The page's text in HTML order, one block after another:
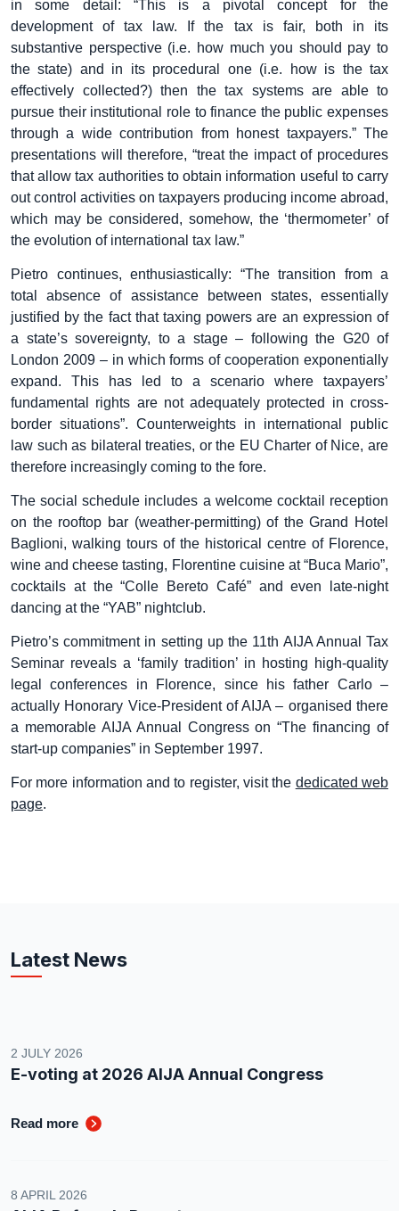
in some detail: “This is a pivotal concept for the
development of tax law. If the tax is fair, both in its
substantive perspective (i.e. how much you should pay to
the state) and in its procedural one (i.e. how is the tax
effectively collected?) then the tax systems are able to
pursue their institutional role to finance the public expenses
through a wide contribution from honest taxpayers.” The
presentations will therefore, “treat the impact of procedures
that allow tax authorities to obtain information useful to carry
out control activities on taxpayers producing income abroad,
which may be considered, somehow, the ‘thermometer’ of
the evolution of international tax law.”
Pietro continues, enthusiastically: “The transition from a
total absence of assistance between states, essentially
justified by the fact that taxing powers are an expression of
a state’s sovereignty, to a stage – following the G20 of
London 2009 – in which forms of cooperation exponentially
expand. This has led to a scenario where taxpayers’
fundamental rights are not adequately protected in cross-
border situations”. Counterweights in international public
law such as bilateral treaties, or the EU Charter of Nice, are
therefore increasingly coming to the fore.
The social schedule includes a welcome cocktail reception
on the rooftop bar (weather-permitting) of the Grand Hotel
Baglioni, walking tours of the historical centre of Florence,
wine and cheese tasting, Florentine cuisine at “Buca Mario”,
cocktails at the “Colle Bereto Café” and even late-night
dancing at the “YAB” nightclub.
Pietro’s commitment in setting up the 11th AIJA Annual Tax
Seminar reveals a ‘family tradition’ in hosting high-quality
legal conferences in Florence, since his father Carlo –
actually Honorary Vice-President of AIJA – organised there
a memorable AIJA Annual Congress on “The financing of
start-up companies” in September 1997.
For more information and to register, visit the dedicated web
page.
Latest News
2 JULY 2026
E-voting at 2026 AIJA Annual Congress
Read more
8 APRIL 2026